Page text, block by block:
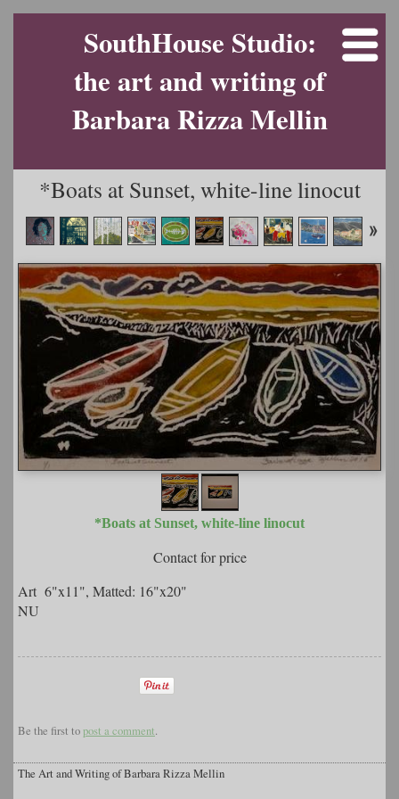
SouthHouse Studio:
the art and writing of
Barbara Rizza Mellin
*Boats at Sunset, white-line linocut
*Boats at Sunset, white-line linocut
Contact for price
Art 6"x11", Matted: 16"x20"
NU
Be the first topost a comment.
The Art and Writing of Barbara Rizza Mellin